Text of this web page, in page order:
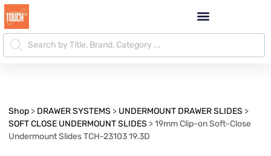
Shop > DRAWER SYSTEMS > UNDERMOUNT DRAWER SLIDES >
SOFT CLOSE UNDERMOUNT SLIDES >19mm Clip-on Soft-Close
Undermount Slides TCH-23103 19.3D